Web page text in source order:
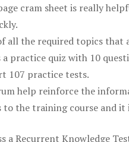
cram sheet is really
all the required topics that
practice quiz with 10
107 practice tests.
help reinforce the
the training course and it
a Recurrent Knowledge